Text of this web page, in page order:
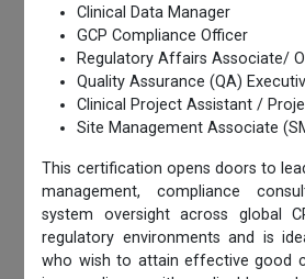
Clinical Data Manager
GCP Compliance Officer
Regulatory Affairs Associate/
Quality Assurance (QA)
Clinical Project Assistant /
Site Management Associate
This certification opens doors to
management, compliance
system oversight across global
regulatory environments and is
who wish to attain effective good